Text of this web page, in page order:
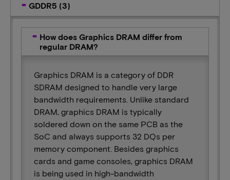
GDDR5 (3)
How does Graphics DRAM differ from
regular DRAM?
Graphics DRAM is a category of DDR
SDRAM designed to handle very large
bandwidth requirements. Unlike standard
DRAM, graphics DRAM is typically
soldered down on the same PCB as the
SoC and always supports 32 DQs per
memory component. Besides graphics
cards and game consoles, graphics DRAM
is being used in high-bandwidth